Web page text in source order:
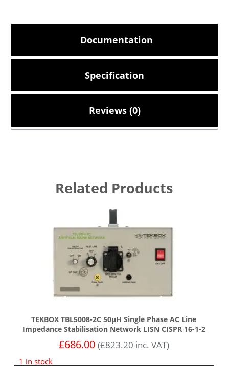
Documentation
Specification
Reviews (0)
Related Products
TEKBOX TBL5008-2C 50µH Single Phase AC Line
Impedance Stabilisation Network LISN CISPR 16-1-2
£686.00 (£823.20 inc. VAT)
1 in stock